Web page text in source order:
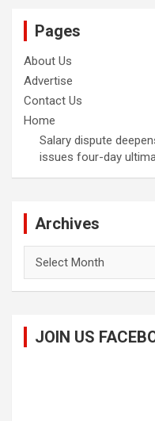
Pages
About Us
Advertise
Contact Us
Home
Salary dispute
issues four-day
Archives
JOIN US